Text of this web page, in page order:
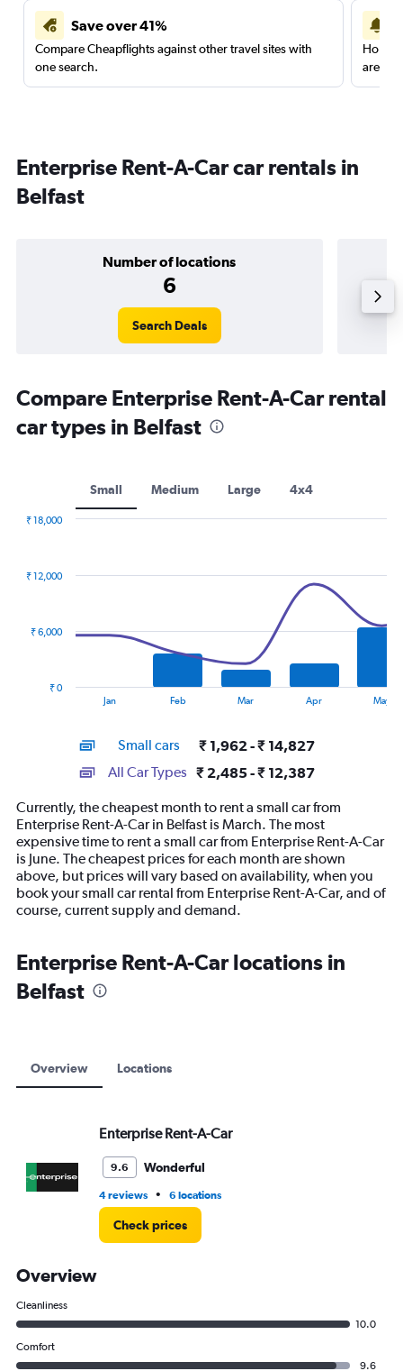
Save over 41%
Compare Cheapflights against other travel sites with
one search.
are
Enterprise Rent-A-Car car rentals in
Belfast
Number of locations
6
Search Deals
Compare Enterprise Rent-A-Car rental
car types in Belfast
Small Medium Large 4x4
displaying
categories.
14
categories.
The
chart
has
1
Y
axis
values.
Range:
0
Jan Feb Mar Apr May
₹ 0
₹ 6,000
₹ 12,000
₹ 18,000
Small cars ₹ 1,962 - ₹ 14,827
All Car Types ₹ 2,485 - ₹ 12,387
Currently, the cheapest month to rent a small car from
Enterprise Rent-A-Car in Belfast is March. The most
expensive time to rent a small car from Enterprise Rent-A-Car
is June. The cheapest prices for each month are shown
above, but prices will vary based on availability, when you
book your small car rental from Enterprise Rent-A-Car, and of
course, current supply and demand.
Enterprise Rent-A-Car locations in
Belfast
Overview Locations
Enterprise Rent-A-Car
9.6 Wonderful
4 reviews • 6 locations
Check prices
Overview
Cleanliness
10.0
Comfort
9.6